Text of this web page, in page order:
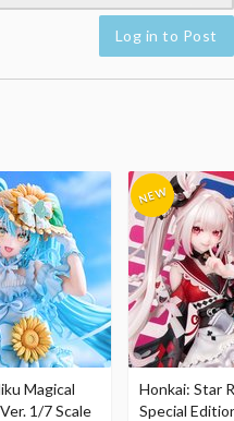
Log in to Post
Magical
1/7 Scale
Honkai: Star
Special